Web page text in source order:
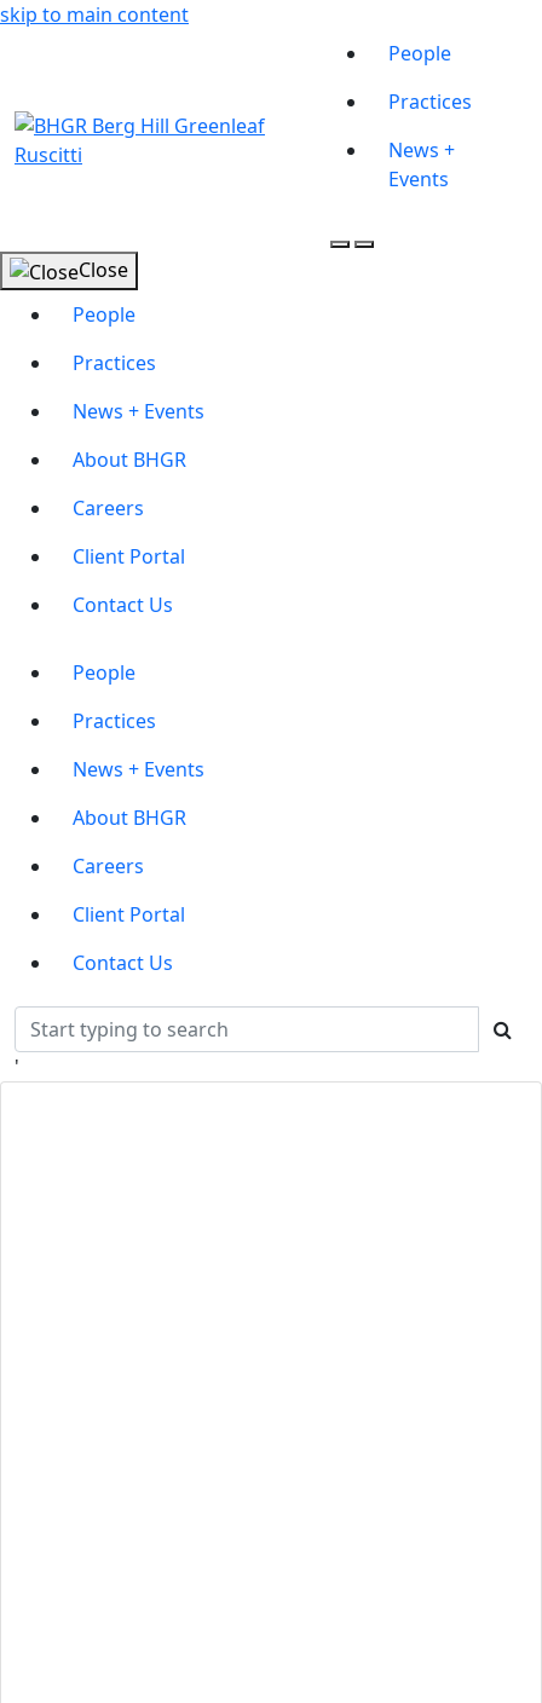
skip to main content
People
Practices
News +
Events
Close
People
Practices
News + Events
About BHGR
Careers
Client Portal
Contact Us
MainPeople
Practices
News + Events
About BHGR
Careers
Client Portal
Contact Us
'